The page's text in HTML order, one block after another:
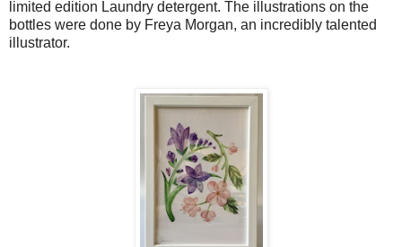
limited edition Laundry detergent. The illustrations on the
bottles were done by Freya Morgan, an incredibly talented
illustrator.